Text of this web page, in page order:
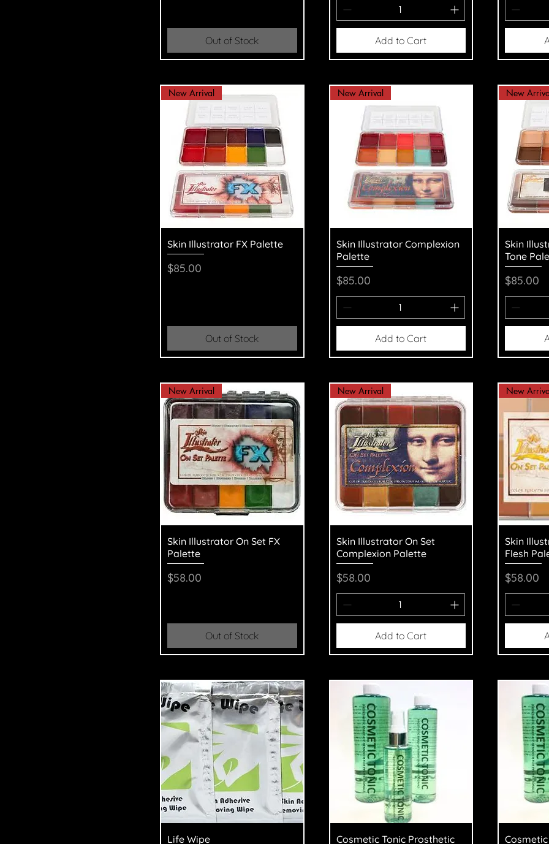
Out of Stock Add to Cart
Quick View
New Arrival
Skin Illustrator FX Palette
Price
$85.00
Out of Stock
Quick View
New Arrival
Skin Illustrator Complexion
Palette
Price
$85.00
Add to Cart
New Arrival
Skin
Tone
Price
$85.00
Quick View
New Arrival
Skin Illustrator On Set FX
Palette
Price
$58.00
Out of Stock
Quick View
New Arrival
Skin Illustrator On Set
Complexion Palette
Price
$58.00
Add to Cart
New
Skin
Flesh
Price
$58.00
Quick View
Life Wipe Quick View
Cosmetic Tonic Prosthetic